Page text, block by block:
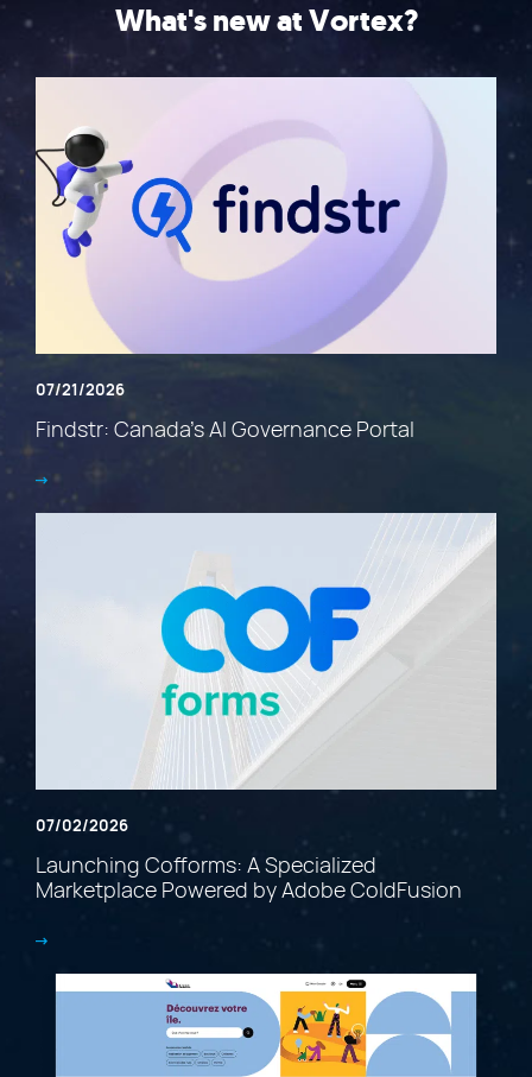
What's new at Vortex?
07/21/2026
Findstr: Canada’s AI Governance Portal
07/02/2026
Launching Cofforms: A Specialized
Marketplace Powered by Adobe ColdFusion